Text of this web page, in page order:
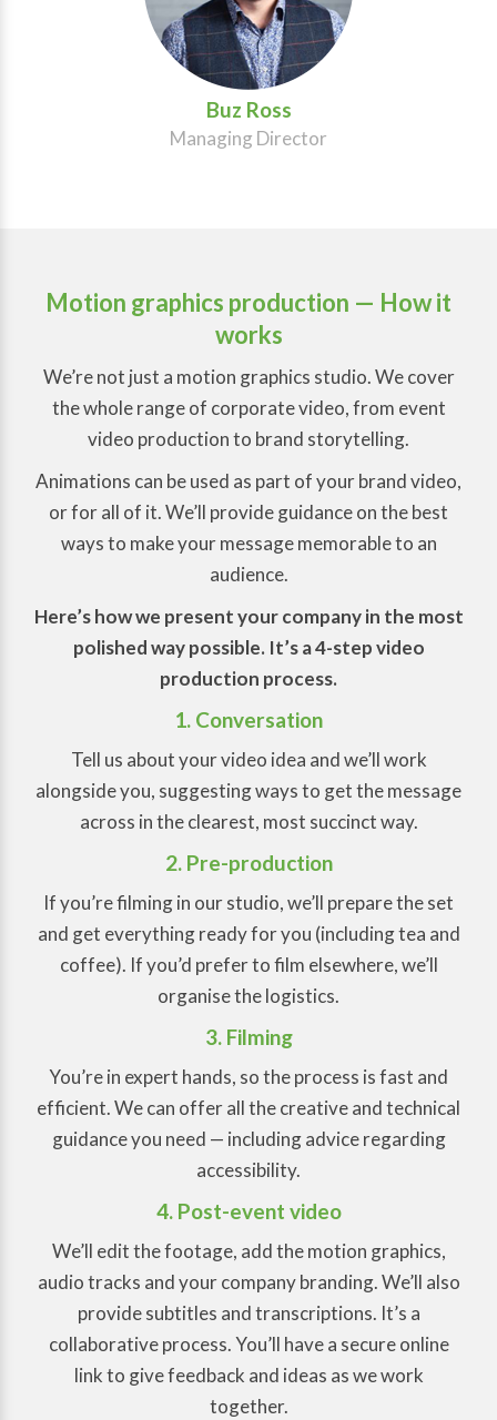
Buz Ross
Managing Director
Motion graphics production — How it
works
We’re not just a motion graphics studio. We cover
the whole range of corporate video, from event
video production to brand storytelling.
Animations can be used as part of your brand video,
or for all of it. We’ll provide guidance on the best
ways to make your message memorable to an
audience.
Here’s how we present your company in the most
polished way possible. It’s a 4-step video
production process.
1. Conversation
Tell us about your video idea and we’ll work
alongside you, suggesting ways to get the message
across in the clearest, most succinct way.
2. Pre-production
If you’re filming in our studio, we’ll prepare the set
and get everything ready for you (including tea and
coffee). If you’d prefer to film elsewhere, we’ll
organise the logistics.
3. Filming
You’re in expert hands, so the process is fast and
efficient. We can offer all the creative and technical
guidance you need — including advice regarding
accessibility.
4. Post-event video
We’ll edit the footage, add the motion graphics,
audio tracks and your company branding. We’ll also
provide subtitles and transcriptions. It’s a
collaborative process. You’ll have a secure online
link to give feedback and ideas as we work
together.